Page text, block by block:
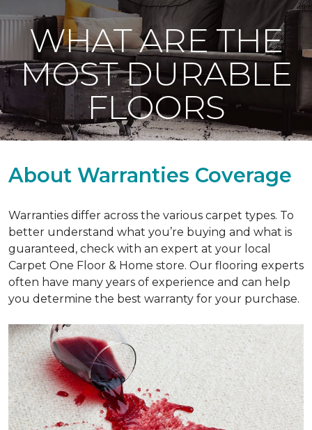
WHAT ARE THE
MOST DURABLE
FLOORS
About Warranties Coverage
Warranties differ across the various carpet types. To
better understand what you’re buying and what is
guaranteed, check with an expert at your local
Carpet One Floor & Home store. Our flooring experts
often have many years of experience and can help
you determine the best warranty for your purchase.